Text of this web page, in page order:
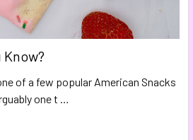
Know?
of a few popular American Snacks
one t …